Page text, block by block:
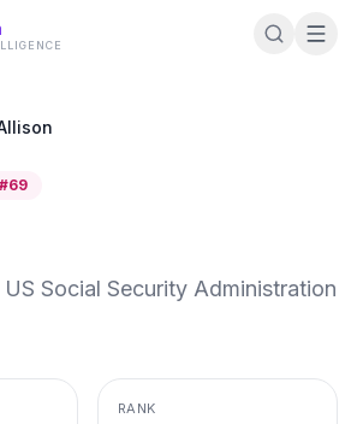
#69
US Social Security Administration
RANK